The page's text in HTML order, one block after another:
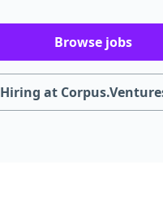
Browse jobs
Hiring at